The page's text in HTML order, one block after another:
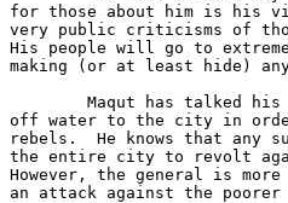
for those about him is his
very public criticisms of
His people will go to
making (or at least hide)
off water to the city in
rebels.  He knows that any
the entire city to revolt
However, the general is
an attack against the poorer